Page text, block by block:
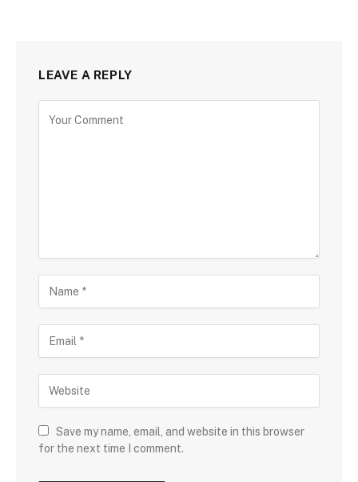
LEAVE A REPLY
Save my name, email, and website in this browser
for the next time I comment.